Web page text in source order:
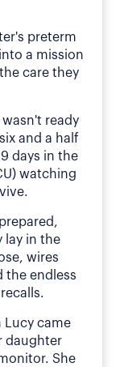
preterm
a mission
care they
ready
and a half
days in the
watching
lay in the
wires
the endless
Lucy came
daughter
She